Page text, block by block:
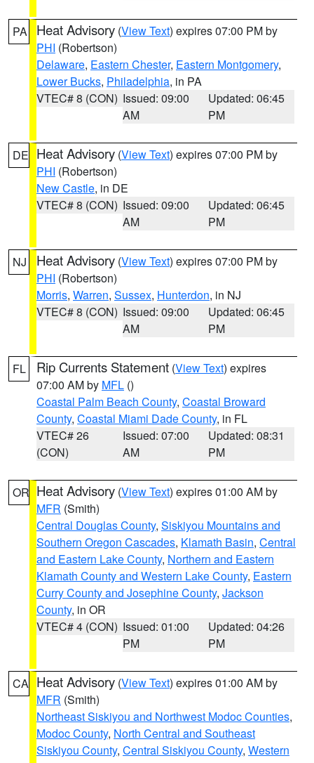
PA Heat Advisory (View Text) expires 07:00 PM by
PHI (Robertson)
Delaware, Eastern Chester, Eastern Montgomery,
Lower Bucks, Philadelphia, in PA
VTEC# 8 (CON) Issued: 09:00
AM
Updated: 06:45
PM
DE Heat Advisory (View Text) expires 07:00 PM by
PHI (Robertson)
New Castle, in DE
VTEC# 8 (CON) Issued: 09:00
AM
Updated: 06:45
PM
NJ Heat Advisory (View Text) expires 07:00 PM by
PHI (Robertson)
Morris, Warren, Sussex, Hunterdon, in NJ
VTEC# 8 (CON) Issued: 09:00
AM
Updated: 06:45
PM
FL Rip Currents Statement (View Text) expires
07:00 AM by MFL ()
Coastal Palm Beach County, Coastal Broward
County, Coastal Miami Dade County, in FL
VTEC# 26
(CON)
Issued: 07:00
AM
Updated: 08:31
PM
OR Heat Advisory (View Text) expires 01:00 AM by
MFR (Smith)
Central Douglas County, Siskiyou Mountains and
Southern Oregon Cascades, Klamath Basin, Central
and Eastern Lake County, Northern and Eastern
Klamath County and Western Lake County, Eastern
Curry County and Josephine County, Jackson
County, in OR
VTEC# 4 (CON) Issued: 01:00
PM
Updated: 04:26
PM
CA Heat Advisory (View Text) expires 01:00 AM by
MFR (Smith)
Northeast Siskiyou and Northwest Modoc Counties,
Modoc County, North Central and Southeast
Siskiyou County, Central Siskiyou County, Western